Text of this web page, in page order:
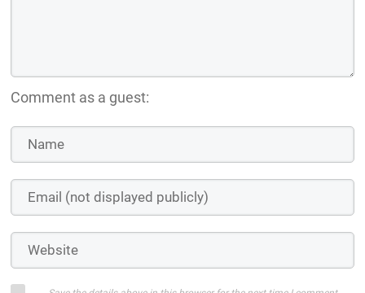
Comment as a guest: